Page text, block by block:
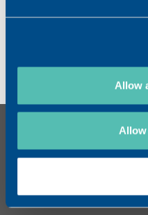
Allow
Allow
TRB
Sheikh